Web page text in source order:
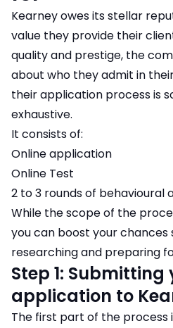
Kearney owes its stellar
value they provide their
quality and prestige, the
about who they admit in
their application process is
exhaustive.
It consists of:
Online application
Online Test
2 to 3 rounds of behavioural
While the scope of the
you can boost your chances
researching and preparing
Step 1: Submitting
application to
The first part of the process